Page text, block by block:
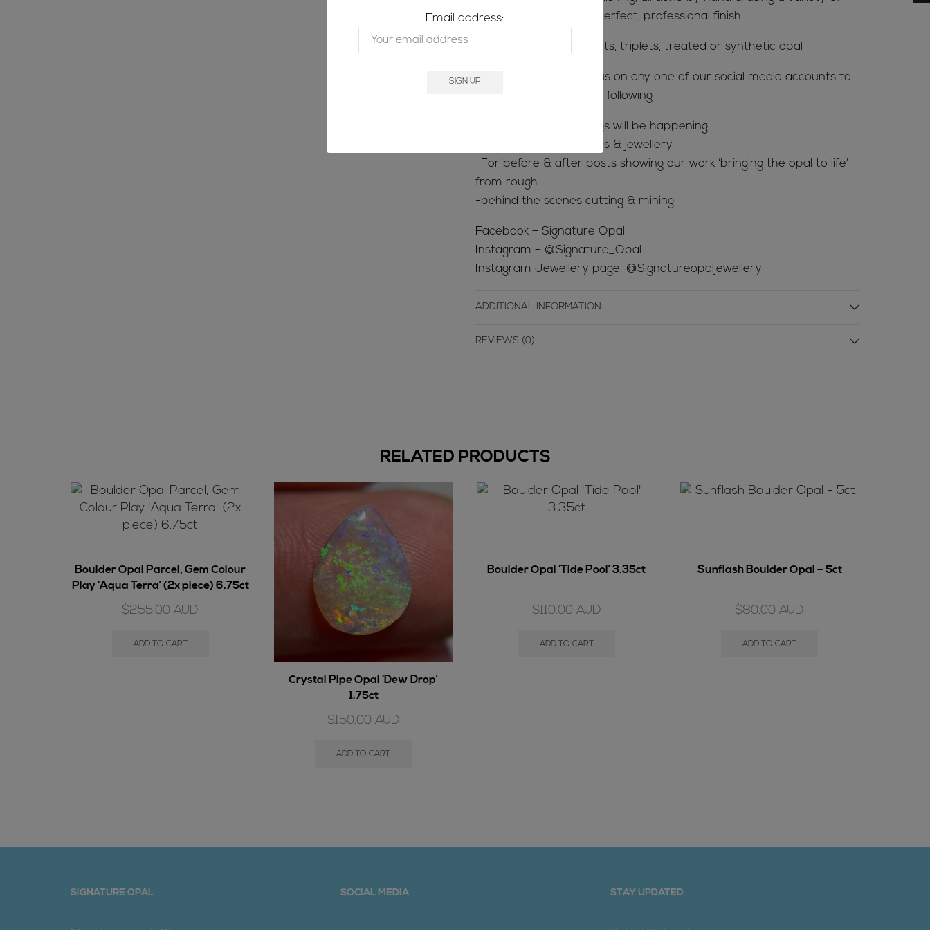
machinery to get the perfect, professional finish
We DO NOT sell doublets, triplets, treated or synthetic opal
SOCIAL MEDIA; follow us on any one of our social media accounts to
keep up to date on the following
-When new shop listings will be happening
-For videos on our opals & jewellery
-For before & after posts showing our work ‘bringing the opal to life’
from rough
-behind the scenes cutting & mining
Facebook – Signature Opal
Instagram – @Signature_Opal
Instagram Jewellery page; @Signatureopaljewellery
ADDITIONAL INFORMATION
REVIEWS (0)
RELATED PRODUCTS
Boulder Opal Parcel, Gem Colour
Play ‘Aqua Terra’ (2x piece) 6.75ct
$255.00 AUD
ADD TO CART
Crystal Pipe Opal ‘Dew Drop’
1.75ct
$150.00 AUD
ADD TO CART
Boulder Opal ‘Tide Pool’ 3.35ct
$110.00 AUD
ADD TO CART
Sunflash Boulder Opal – 5ct
$80.00 AUD
ADD TO CART
SIGNATURE OPAL SOCIAL MEDIA STAY UPDATED
Email address: